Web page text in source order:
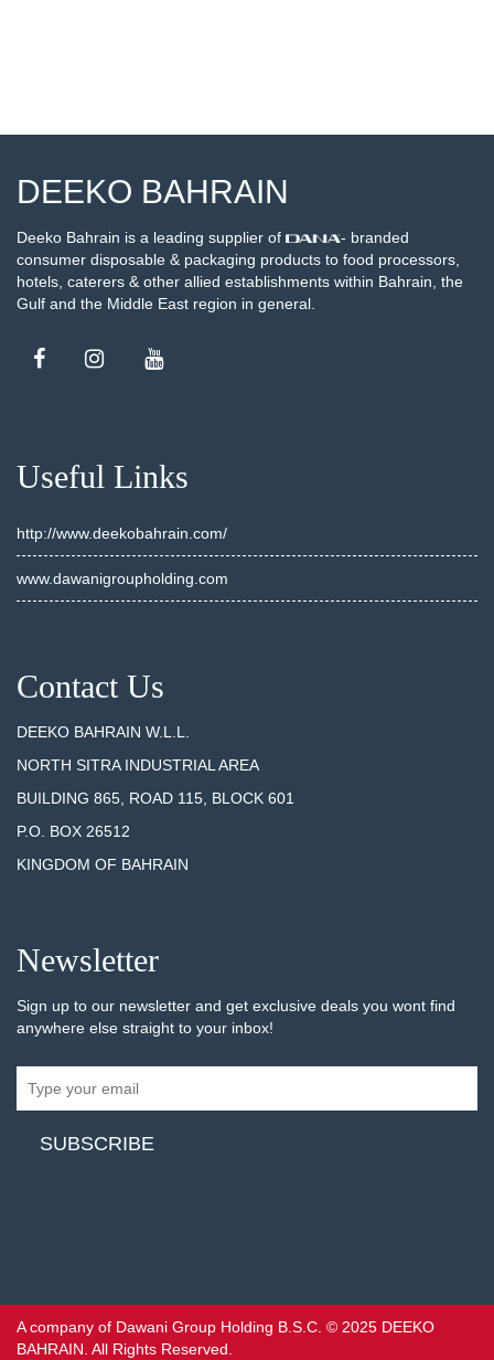
DEEKO BAHRAIN
Deeko Bahrain is a leading supplier of
- branded
consumer disposable & packaging products to food processors,
hotels, caterers & other allied establishments within Bahrain, the
Gulf and the Middle East region in general.
Useful Links
http://www.deekobahrain.com/
www.dawanigroupholding.com
Contact Us
DEEKO BAHRAIN W.L.L.
NORTH SITRA INDUSTRIAL AREA
BUILDING 865, ROAD 115, BLOCK 601
P.O. BOX 26512
KINGDOM OF BAHRAIN
Newsletter
Sign up to our newsletter and get exclusive deals you wont find
anywhere else straight to your inbox!
A company of Dawani Group Holding B.S.C. © 2025 DEEKO
BAHRAIN. All Rights Reserved.